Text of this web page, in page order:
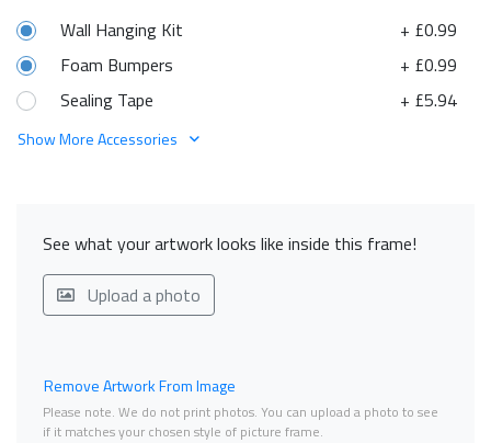
+ £0.99
Wall Hanging Kit
+ £0.99
Foam Bumpers
+ £5.94
Sealing Tape
Show More Accessories
See what your artwork looks like inside this frame!
Upload a photo
Remove Artwork From Image
Please note. We do not print photos. You can upload a photo to see
if it matches your chosen style of picture frame.